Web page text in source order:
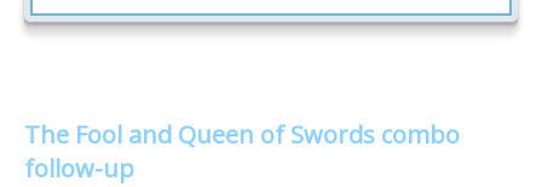
The Fool and Queen of Swords combo
follow-up